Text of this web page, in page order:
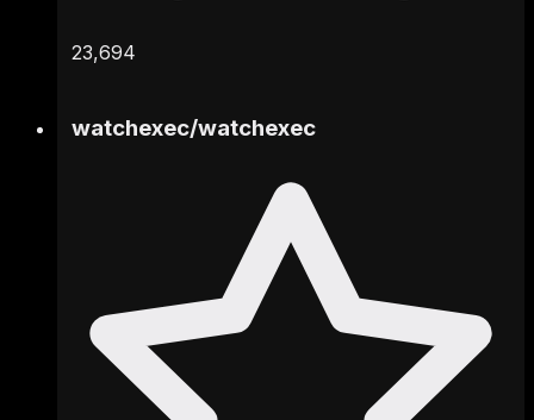
23,694
watchexec/watchexec